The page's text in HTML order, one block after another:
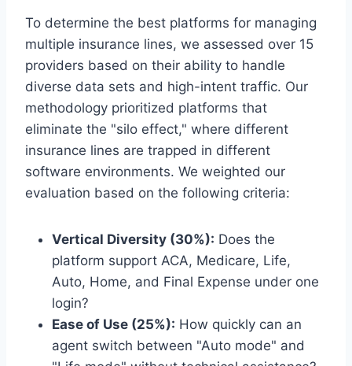
To determine the best platforms for managing
multiple insurance lines, we assessed over 15
providers based on their ability to handle
diverse data sets and high-intent traffic. Our
methodology prioritized platforms that
eliminate the "silo effect," where different
insurance lines are trapped in different
software environments. We weighted our
evaluation based on the following criteria:
Vertical Diversity (30%): Does the
platform support ACA, Medicare, Life,
Auto, Home, and Final Expense under one
login?
Ease of Use (25%): How quickly can an
agent switch between "Auto mode" and